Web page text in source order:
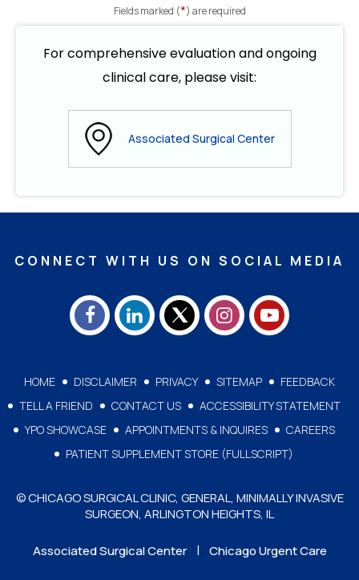
Fields marked (*) are required
For comprehensive evaluation and ongoing
clinical care, please visit:
Associated Surgical Center
CONNECT WITH US ON SOCIAL MEDIA
HOME DISCLAIMER PRIVACY SITEMAP
FEEDBACK
TELL A FRIEND
CONTACT US
ACCESSIBILITY STATEMENT
YPO SHOWCASE
APPOINTMENTS & INQUIRES
CAREERS
PATIENT SUPPLEMENT STORE (FULLSCRIPT)
© CHICAGO SURGICAL CLINIC, GENERAL, MINIMALLY INVASIVE
SURGEON, ARLINGTON HEIGHTS, IL
Associated Surgical Center | Chicago Urgent Care